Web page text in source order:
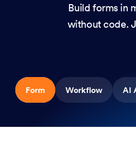
Build forms in
without code.
Form Workflow AI